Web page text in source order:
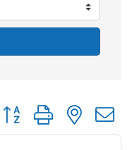
Button group with nested